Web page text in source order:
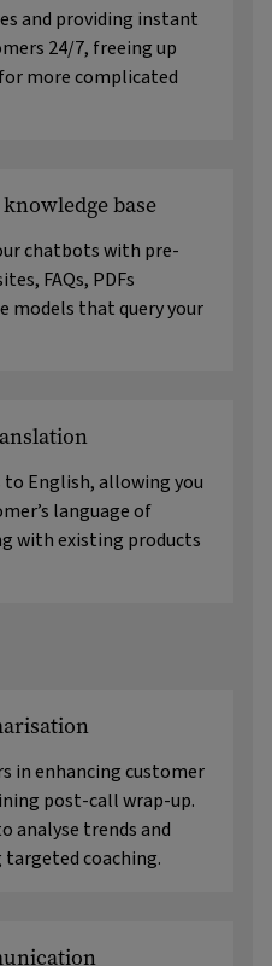
and providing instant
24/7, freeing up
more complicated
base
chatbots with pre-
FAQs, PDFs
models that query your
to English, allowing you
language of
with existing products
in enhancing customer
post-call wrap-up.
analyse trends and
targeted coaching.